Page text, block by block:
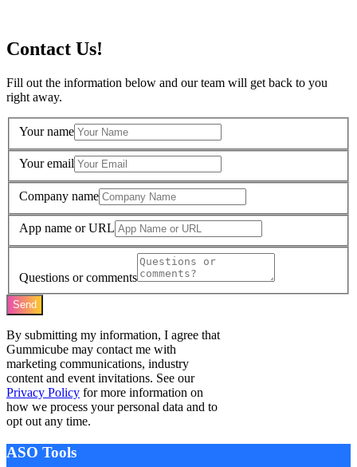
Contact Us!
Fill out the information below and our team will get back to you
right away.
Your name
Your email
Company name
App name or URL
Questions or comments
Send
By submitting my information, I agree that
Gummicube may contact me with
marketing communications, industry
content and event invitations. See our
Privacy Policy for more information on
how we process your personal data and to
opt out any time.
ASO Tools